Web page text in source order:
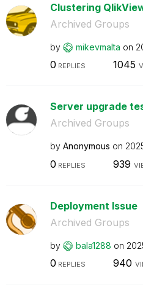
Clustering
Archived Groups
by mikevmalta on
0 REPLIES 1045
Server upgrade
Archived Groups
by Anonymous on
0 REPLIES 939
Deployment Issue
Archived Groups
by bala1288 on
0 REPLIES 940